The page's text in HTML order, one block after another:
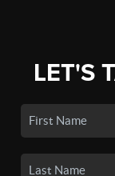
LET'S